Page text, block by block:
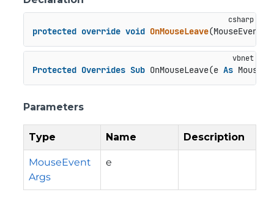
protected override void OnMouseLeave(
Protected Overrides Sub OnMouseLeave(e As
Parameters
Type Name Description
MouseEvent
Args
e